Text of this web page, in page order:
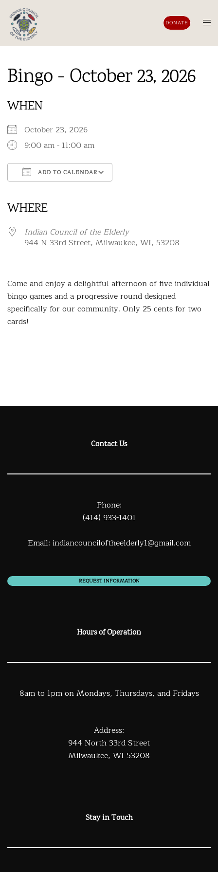
content
DONATE
Bingo - October 23, 2026
WHEN
October 23, 2026
9:00 am - 11:00 am
ADD TO CALENDAR
WHERE
Indian Council of the Elderly
944 N 33rd Street, Milwaukee, WI, 53208
Come and enjoy a delightful afternoon of five individual
bingo games and a progressive round designed
specifically for our community. Only 25 cents for two
cards!
Contact Us
Phone:
(414) 933-1401
Email: indiancounciloftheelderly1@gmail.com
REQUEST INFORMATION
Hours of Operation
8am to 1pm on Mondays, Thursdays, and Fridays
Address:
944 North 33rd Street
Milwaukee, WI 53208
Stay in Touch